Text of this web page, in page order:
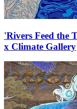
'Rivers Feed the
x Climate Gallery